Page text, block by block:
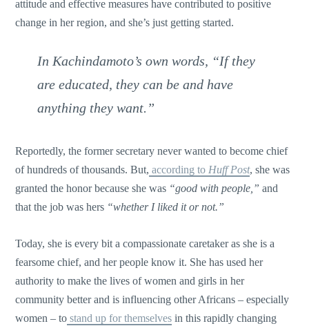
attitude and effective measures have contributed to positive
change in her region, and she’s just getting started.
In Kachindamoto’s own words, “If they
are educated, they can be and have
anything they want.”
Reportedly, the former secretary never wanted to become chief
of hundreds of thousands. But, according toHuff Post, she was
granted the honor because she was “good with people,” and
that the job was hers “whether I liked it or not.”
Today, she is every bit a compassionate caretaker as she is a
fearsome chief, and her people know it. She has used her
authority to make the lives of women and girls in her
community better and is influencing other Africans – especially
women – to stand up for themselves in this rapidly changing